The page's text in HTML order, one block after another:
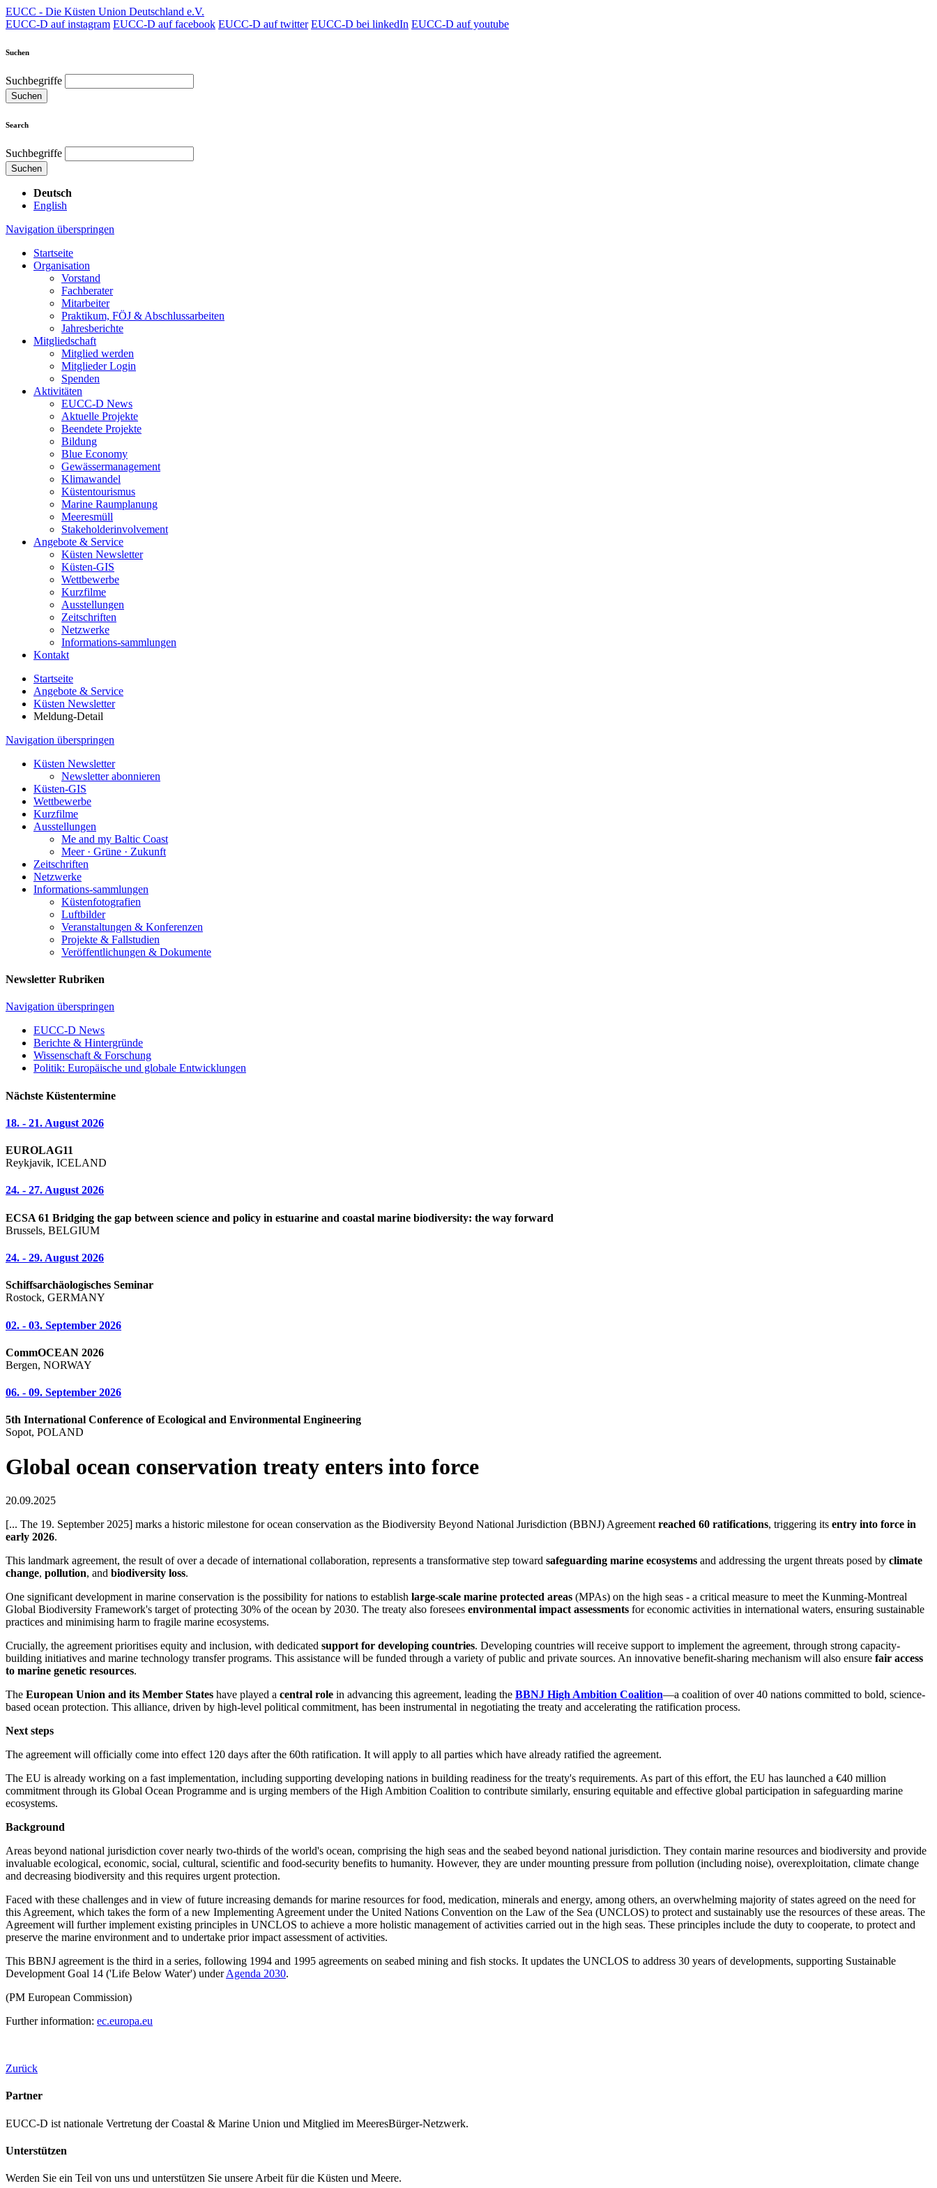
EUCC - Die Küsten Union Deutschland e.V.
EUCC-D auf instagram EUCC-D auf facebook EUCC-D auf twitter EUCC-D bei linkedIn EUCC-D auf youtube
Suchen
Suchbegriffe
Suchen
Search
Suchbegriffe
Suchen
Deutsch
English
Navigation überspringen
Startseite
Organisation
Vorstand
Fachberater
Mitarbeiter
Praktikum, FÖJ & Abschlussarbeiten
Jahresberichte
Mitgliedschaft
Mitglied werden
Mitglieder Login
Spenden
Aktivitäten
EUCC-D News
Aktuelle Projekte
Beendete Projekte
Bildung
Blue Economy
Gewässermanagement
Klimawandel
Küstentourismus
Marine Raumplanung
Meeresmüll
Stakeholderinvolvement
Angebote & Service
Küsten Newsletter
Küsten-GIS
Wettbewerbe
Kurzfilme
Ausstellungen
Zeitschriften
Netzwerke
Informations-sammlungen
Kontakt
Startseite
Angebote & Service
Küsten Newsletter
Meldung-Detail
Navigation überspringen
Küsten Newsletter
Newsletter abonnieren
Küsten-GIS
Wettbewerbe
Kurzfilme
Ausstellungen
Me and my Baltic Coast
Meer · Grüne · Zukunft
Zeitschriften
Netzwerke
Informations-sammlungen
Küstenfotografien
Luftbilder
Veranstaltungen & Konferenzen
Projekte & Fallstudien
Veröffentlichungen & Dokumente
Newsletter Rubriken
Navigation überspringen
EUCC-D News
Berichte & Hintergründe
Wissenschaft & Forschung
Politik: Europäische und globale Entwicklungen
Nächste Küstentermine
18. - 21. August 2026
EUROLAG11
Reykjavik, ICELAND
24. - 27. August 2026
ECSA 61 Bridging the gap between science and policy in estuarine and coastal marine biodiversity: the way forward
Brussels, BELGIUM
24. - 29. August 2026
Schiffsarchäologisches Seminar
Rostock, GERMANY
02. - 03. September 2026
CommOCEAN 2026
Bergen, NORWAY
06. - 09. September 2026
5th International Conference of Ecological and Environmental Engineering
Sopot, POLAND
Global ocean conservation treaty enters into force
20.09.2025
[... The 19. September 2025] marks a historic milestone for ocean conservation as the Biodiversity Beyond National Jurisdiction (BBNJ) Agreement reached 60 ratifications, triggering its entry into force in
early 2026.
This landmark agreement, the result of over a decade of international collaboration, represents a transformative step toward safeguarding marine ecosystems and addressing the urgent threats posed by climate
change, pollution, and biodiversity loss.
One significant development in marine conservation is the possibility for nations to establish large-scale marine protected areas (MPAs) on the high seas - a critical measure to meet the Kunming-Montreal
Global Biodiversity Framework's target of protecting 30% of the ocean by 2030. The treaty also foresees environmental impact assessments for economic activities in international waters, ensuring sustainable
practices and minimising harm to fragile marine ecosystems.
Crucially, the agreement prioritises equity and inclusion, with dedicated support for developing countries. Developing countries will receive support to implement the agreement, through strong capacity-
building initiatives and marine technology transfer programs. This assistance will be funded through a variety of public and private sources. An innovative benefit-sharing mechanism will also ensure fair access
to marine genetic resources.
The European Union and its Member States have played a central role in advancing this agreement, leading the BBNJ High Ambition Coalition—a coalition of over 40 nations committed to bold, science-
based ocean protection. This alliance, driven by high-level political commitment, has been instrumental in negotiating the treaty and accelerating the ratification process.
Next steps
The agreement will officially come into effect 120 days after the 60th ratification. It will apply to all parties which have already ratified the agreement.
The EU is already working on a fast implementation, including supporting developing nations in building readiness for the treaty's requirements. As part of this effort, the EU has launched a €40 million
commitment through its Global Ocean Programme and is urging members of the High Ambition Coalition to contribute similarly, ensuring equitable and effective global participation in safeguarding marine
ecosystems.
Background
Areas beyond national jurisdiction cover nearly two-thirds of the world's ocean, comprising the high seas and the seabed beyond national jurisdiction. They contain marine resources and biodiversity and provide
invaluable ecological, economic, social, cultural, scientific and food-security benefits to humanity. However, they are under mounting pressure from pollution (including noise), overexploitation, climate change
and decreasing biodiversity and this requires urgent protection.
Faced with these challenges and in view of future increasing demands for marine resources for food, medication, minerals and energy, among others, an overwhelming majority of states agreed on the need for
this Agreement, which takes the form of a new Implementing Agreement under the United Nations Convention on the Law of the Sea (UNCLOS) to protect and sustainably use the resources of these areas. The
Agreement will further implement existing principles in UNCLOS to achieve a more holistic management of activities carried out in the high seas. These principles include the duty to cooperate, to protect and
preserve the marine environment and to undertake prior impact assessment of activities.
This BBNJ agreement is the third in a series, following 1994 and 1995 agreements on seabed mining and fish stocks. It updates the UNCLOS to address 30 years of developments, supporting Sustainable
Development Goal 14 ('Life Below Water') underAgenda 2030.
(PM European Commission)
Further information: ec.europa.eu
Zurück
Partner
EUCC-D ist nationale Vertretung der Coastal & Marine Union und Mitglied im MeeresBürger-Netzwerk.
Unterstützen
Werden Sie ein Teil von uns und unterstützen Sie unsere Arbeit für die Küsten und Meere.